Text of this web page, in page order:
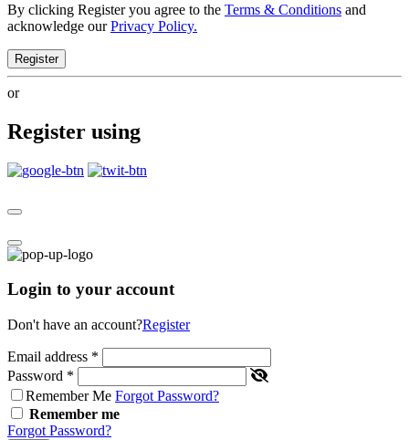
By clicking Register you agree to the Terms & Conditions and
acknowledge ourPrivacy Policy.
Register
or
Register using
Login to your account
Don't have an account?Register
Email address *
Password *
Remember Me Forgot Password?
Remember me
Forgot Password?